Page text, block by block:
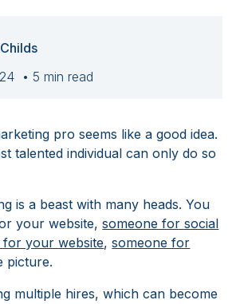
• 5 min read
pro seems like a good idea.
talented individual can only do so
is a beast with many heads. You
your website,someone for social
for your website,someone for
picture.
multiple hires, which can become